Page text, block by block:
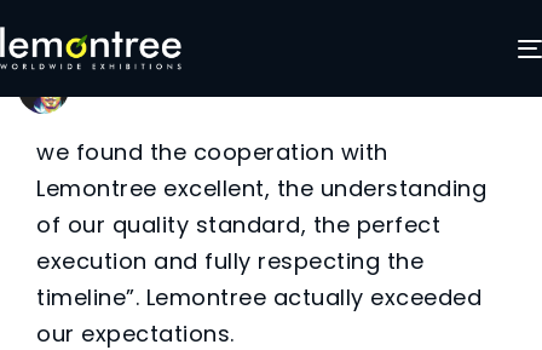
Barbara
on:
in:
we found the cooperation with
Lemontree excellent, the understanding
of our quality standard, the perfect
execution and fully respecting the
timeline”. Lemontree actually exceeded
our expectations.